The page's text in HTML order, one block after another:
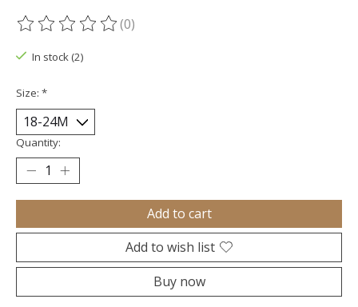
The rating of this product is
(0)
In stock (2)
Size: *
Quantity:
Add to cart
Add to wish list
Buy now